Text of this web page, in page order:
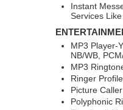
Instant
Services
MP3 Player-
NB/WB,
MP3
Ringer
Picture
Polyphonic